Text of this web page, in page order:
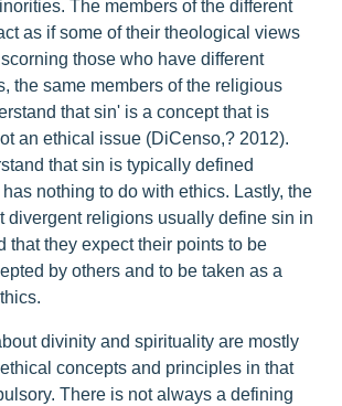
The members of the different
as if some of their theological views
those who have different
the same members of the religious
that sin' is a concept that is
an ethical issue (DiCenso,? 2012).
that sin is typically defined
nothing to do with ethics. Lastly, the
divergent religions usually define sin in
that they expect their points to be
by others and to be taken as a
divinity and spirituality are mostly
concepts and principles in that
There is not always a defining